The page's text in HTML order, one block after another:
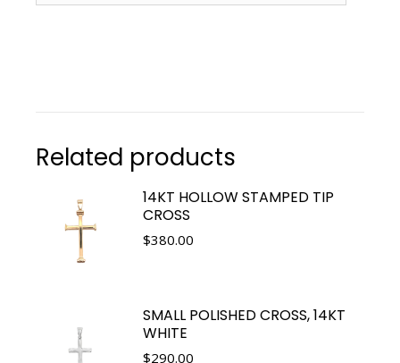
Related products
14KT HOLLOW STAMPED TIP
CROSS
$380.00
SMALL POLISHED CROSS, 14KT
WHITE
$290.00